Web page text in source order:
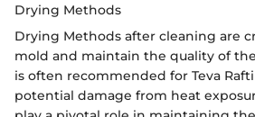
Drying Methods
Drying Methods after cleaning are
mold and maintain the quality of
is often recommended for Teva
potential damage from heat